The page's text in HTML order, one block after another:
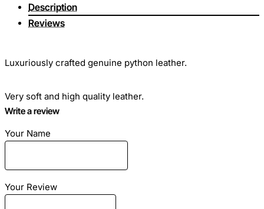
Description
Reviews
Luxuriously crafted genuine python leather.
Very soft and high quality leather.
Gradation A - highest quality.
Write a review
Your Name
Your Review